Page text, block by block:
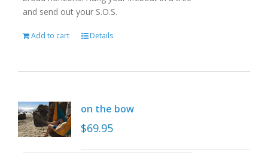
and send out your S.O.S.
Add to cart Details
on the bow
$69.95